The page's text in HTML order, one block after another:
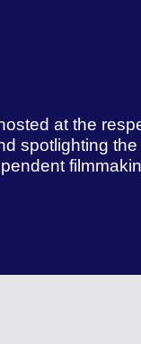
at the
spotlighting